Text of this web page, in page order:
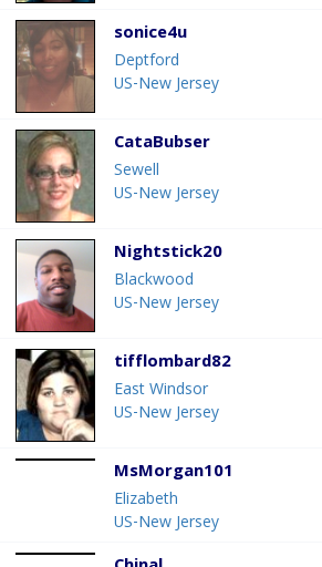
sonice4u
Deptford
US-New Jersey
CataBubser
Sewell
US-New Jersey
Nightstick20
Blackwood
US-New Jersey
tifflombard82
East Windsor
US-New Jersey
MsMorgan101
Elizabeth
US-New Jersey